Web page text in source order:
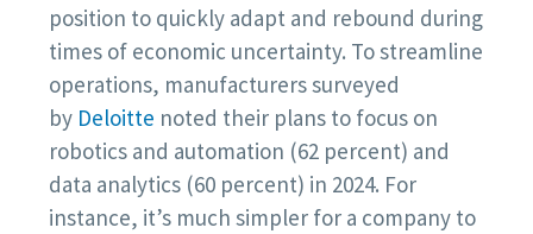
position to quickly adapt and rebound during
times of economic uncertainty. To streamline
operations, manufacturers surveyed
by Deloitte noted their plans to focus on
robotics and automation (62 percent) and
data analytics (60 percent) in 2024. For
instance, it’s much simpler for a company to